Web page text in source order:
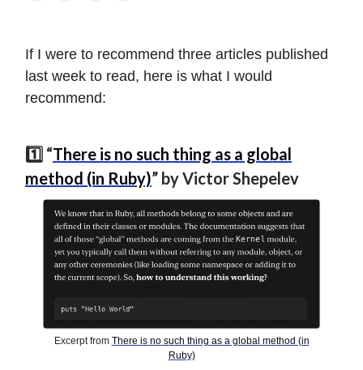
If I were to recommend three articles published
last week to read, here is what I would
recommend:
1️⃣ “There is no such thing as a global
method (in Ruby)” by Victor Shepelev
Excerpt from There is no such thing as a global method (in
Ruby)